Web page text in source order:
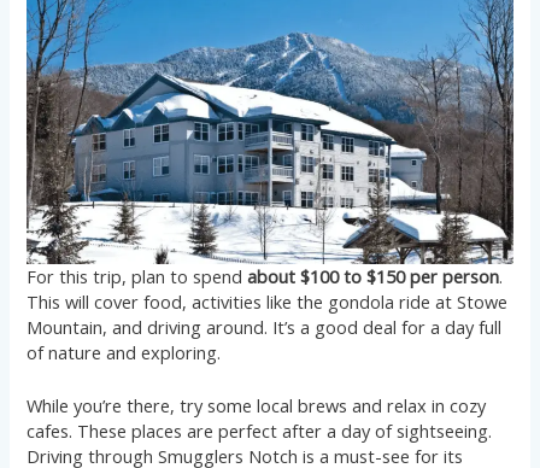
For this trip, plan to spendabout $100 to $150 per person.
This will cover food, activities like the gondola ride at Stowe
Mountain, and driving around. It’s a good deal for a day full
of nature and exploring.
While you’re there, try some local brews and relax in cozy
cafes. These places are perfect after a day of sightseeing.
Driving through Smugglers Notch is a must-see for its